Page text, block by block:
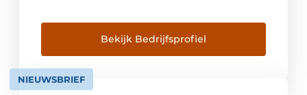
costs→ AND create an efficient, predictable
and reliable process GO, The AGV Company
GO is all about smartly automating internal
logistics with [...]
Bekijk Bedrijfsprofiel
NIEUWSBRIEF